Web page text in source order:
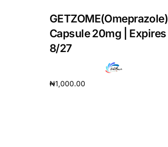
Press Room
GETZOME(Omeprazole)
Capsule 20mg | Expires
8/27
₦1,000.00